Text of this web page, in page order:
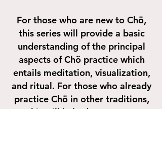
For those who are new to Chö,
this series will provide a basic
understanding of the principal
aspects of Chö practice which
entails meditation, visualization,
and ritual. For those who already
practice Chö in other traditions,
this will help deepen your